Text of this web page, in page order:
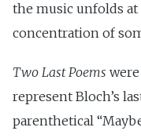
the music unfolds at
concentration of
Two Last Poems
represent Bloch’s
parenthetical